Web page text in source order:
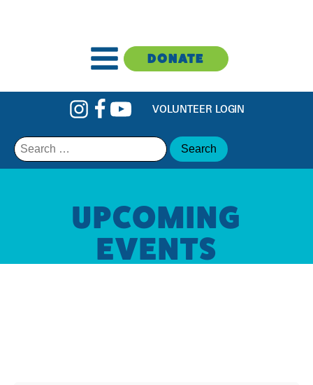
DONATE
VOLUNTEER LOGIN
Search
for:
UPCOMING
EVENTS